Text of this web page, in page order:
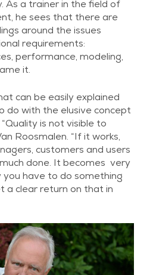
As a trainer in the field of
he sees that there are
around the issues
requirements:
performance, modeling,
it.
can be easily explained
do with the elusive concept
is not visible to
Roosmalen. “If it works,
customers and users
done. It becomes very
have to do something
a clear return on that in